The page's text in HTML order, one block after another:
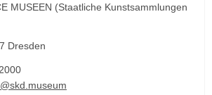
MUSEEN (Staatliche Kunstsammlungen
Dresden